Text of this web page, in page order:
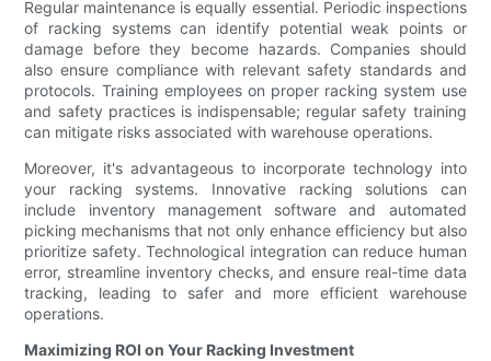
Regular maintenance is equally essential. Periodic inspections
of racking systems can identify potential weak points or
damage before they become hazards. Companies should
also ensure compliance with relevant safety standards and
protocols. Training employees on proper racking system use
and safety practices is indispensable; regular safety training
can mitigate risks associated with warehouse operations.
Moreover, it's advantageous to incorporate technology into
your racking systems. Innovative racking solutions can
include inventory management software and automated
picking mechanisms that not only enhance efficiency but also
prioritize safety. Technological integration can reduce human
error, streamline inventory checks, and ensure real-time data
tracking, leading to safer and more efficient warehouse
operations.
Maximizing ROI on Your Racking Investment